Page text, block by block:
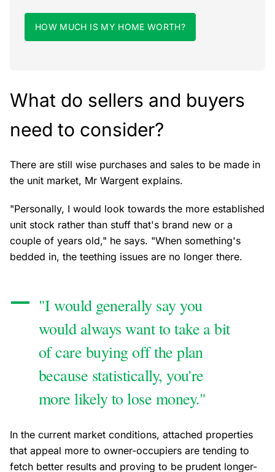
HOW MUCH IS MY HOME WORTH?
What do sellers and buyers
need to consider?
There are still wise purchases and sales to be made in
the unit market, Mr Wargent explains.
"Personally, I would look towards the more established
unit stock rather than stuff that's brand new or a
couple of years old," he says. "When something's
bedded in, the teething issues are no longer there.
"I would generally say you
would always want to take a bit
of care buying off the plan
because statistically, you're
more likely to lose money."
In the current market conditions, attached properties
that appeal more to owner-occupiers are tending to
fetch better results and proving to be prudent longer-